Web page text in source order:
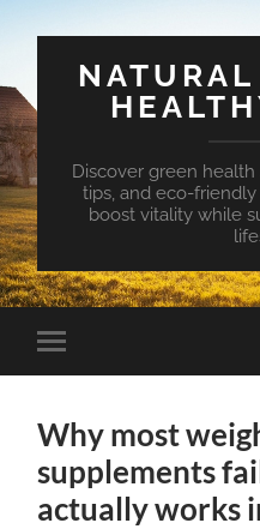
Discover green
tips, and eco-
boost vitality while
Toggle
mobile
Why most
supplements
actually works